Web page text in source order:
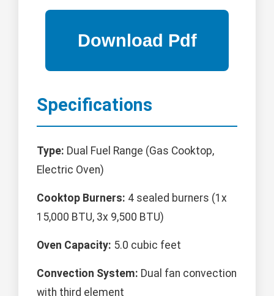
Specifications
Type: Dual Fuel Range (Gas Cooktop,
Electric Oven)
Cooktop Burners: 4 sealed burners (1x
15,000 BTU, 3x 9,500 BTU)
Oven Capacity: 5.0 cubic feet
Convection System: Dual fan convection
with third element